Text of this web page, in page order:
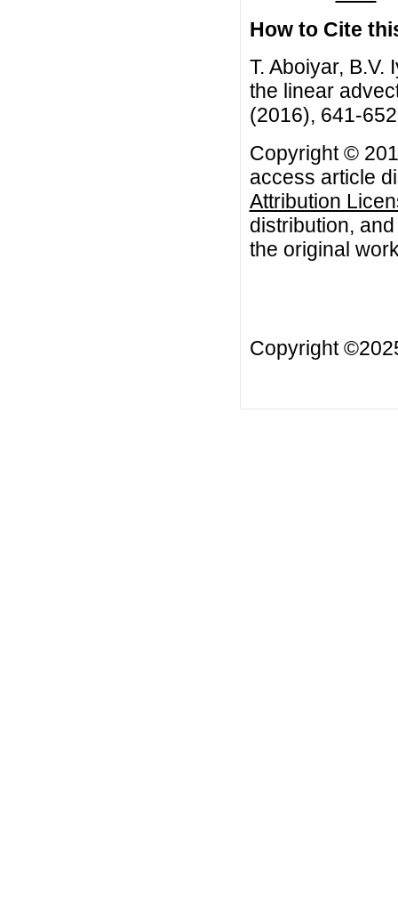
How to Cite
T. Aboiyar, B.V.
the linear
(2016), 641-652
Copyright ©
access article
Attribution
distribution,
the original
Copyright